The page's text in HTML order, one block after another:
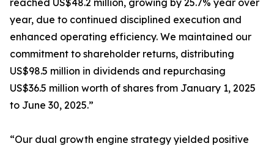
reached US$48.2 million, growing by 25.7% year over
year, due to continued disciplined execution and
enhanced operating efficiency. We maintained our
commitment to shareholder returns, distributing
US$98.5 million in dividends and repurchasing
US$36.5 million worth of shares from January 1, 2025
to June 30, 2025.”
“Our dual growth engine strategy yielded positive